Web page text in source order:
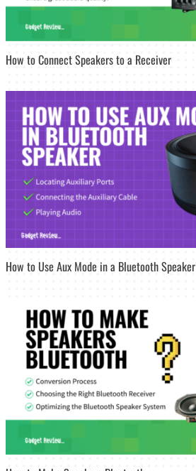
How to Connect Speakers to a Receiver
How to Use Aux Mode in a Bluetooth Speaker